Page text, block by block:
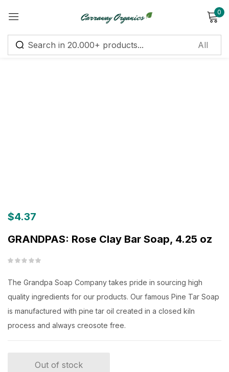
0
$4.37
GRANDPAS: Rose Clay Bar Soap, 4.25 oz
The Grandpa Soap Company takes pride in sourcing high
quality ingredients for our products. Our famous Pine Tar Soap
is manufactured with pine tar oil created in a closed kiln
process and always creosote free.
Out of stock